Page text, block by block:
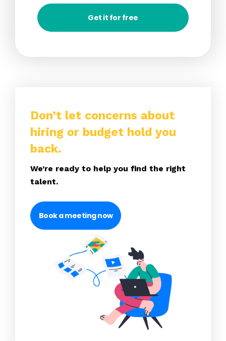
Get it for free
Don’t let concerns about
hiring or budget hold you
back.
We’re ready to help you find the right
talent.
Book a meeting now